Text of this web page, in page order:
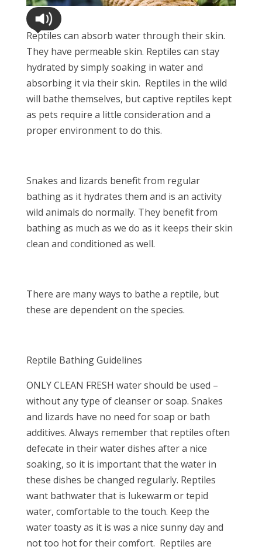
Reptiles can absorb water through their skin.
They have permeable skin. Reptiles can stay
hydrated by simply soaking in water and
absorbing it via their skin. Reptiles in the wild
will bathe themselves, but captive reptiles kept
as pets require a little consideration and a
proper environment to do this.
Snakes and lizards benefit from regular
bathing as it hydrates them and is an activity
wild animals do normally. They benefit from
bathing as much as we do as it keeps their skin
clean and conditioned as well.
There are many ways to bathe a reptile, but
these are dependent on the species.
Reptile Bathing Guidelines
ONLY CLEAN FRESH water should be used –
without any type of cleanser or soap. Snakes
and lizards have no need for soap or bath
additives. Always remember that reptiles often
defecate in their water dishes after a nice
soaking, so it is important that the water in
these dishes be changed regularly. Reptiles
want bathwater that is lukewarm or tepid
water, comfortable to the touch. Keep the
water toasty as it is was a nice sunny day and
not too hot for their comfort. Reptiles are